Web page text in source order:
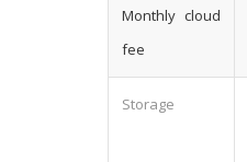
Monthly cloud
fee
Storage